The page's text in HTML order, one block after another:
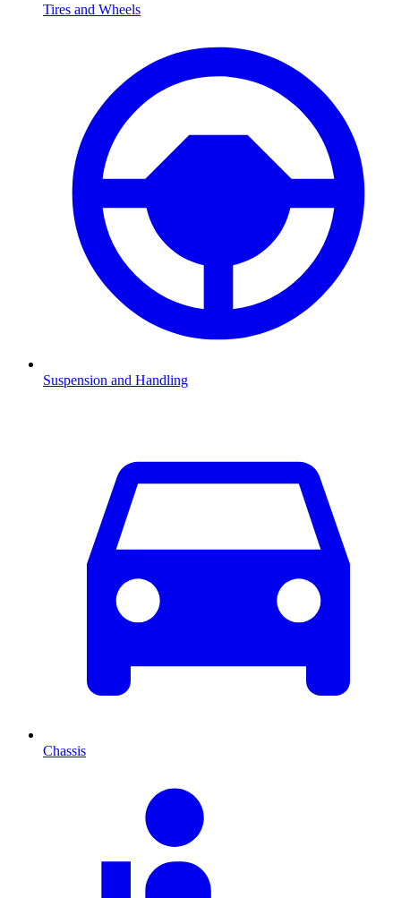
Tires and Wheels
Suspension and Handling
Chassis